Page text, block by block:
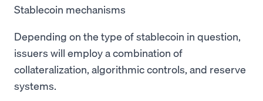
Stablecoin mechanisms
Depending on the type of stablecoin in question,
issuers will employ a combination of
collateralization, algorithmic controls, and reserve
systems.